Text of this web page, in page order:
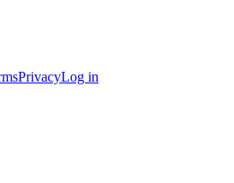
PrivacyLog in